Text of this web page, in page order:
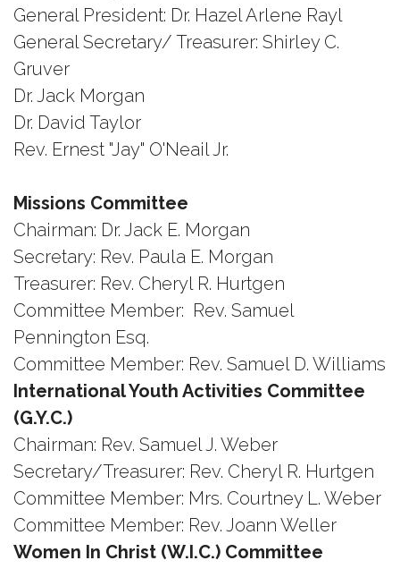
General President: Dr. Hazel Arlene Rayl
General Secretary/ Treasurer: Shirley C.
Gruver
Dr. Jack Morgan
Dr. David Taylor
Rev. Ernest "Jay" O'Neail Jr.
Missions Committee
Chairman: Dr. Jack E. Morgan
Secretary: Rev. Paula E. Morgan
Treasurer: Rev. Cheryl R. Hurtgen
Committee Member: Rev. Samuel
Pennington Esq.
Committee Member: Rev. Samuel D. Williams
International Youth Activities Committee
(G.Y.C.)
Chairman: Rev. Samuel J. Weber
Secretary/Treasurer: Rev. Cheryl R. Hurtgen
Committee Member: Mrs. Courtney L. Weber
Committee Member: Rev. Joann Weller
Women In Christ (W.I.C.) Committee